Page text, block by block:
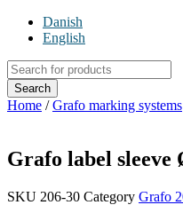
Danish
English
Products
search
Search
Home /Grafo marking systems
Grafo label sleeve
SKU 206-30 Category Grafo